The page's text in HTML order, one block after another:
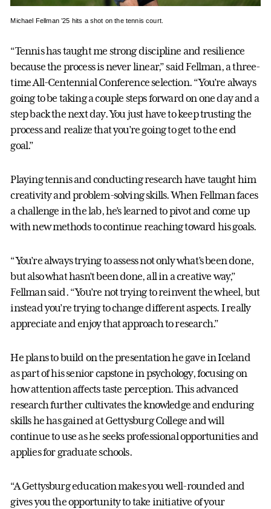
Michael Fellman ’25 hits a shot on the tennis court.
“Tennis has taught me strong discipline and resilience
because the process is never linear,” said Fellman, a three-
time All-Centennial Conference selection. “You’re always
going to be taking a couple steps forward on one day and a
step back the next day. You just have to keep trusting the
process and realize that you’re going to get to the end
goal.”
Playing tennis and conducting research have taught him
creativity and problem-solving skills. When Fellman faces
a challenge in the lab, he’s learned to pivot and come up
with new methods to continue reaching toward his goals.
“You’re always trying to assess not only what’s been done,
but also what hasn’t been done, all in a creative way,”
Fellman said. “You’re not trying to reinvent the wheel, but
instead you’re trying to change different aspects. I really
appreciate and enjoy that approach to research.”
He plans to build on the presentation he gave in Iceland
as part of his senior capstone in psychology, focusing on
how attention affects taste perception. This advanced
research further cultivates the knowledge and enduring
skills he has gained at Gettysburg College and will
continue to use as he seeks professional opportunities and
applies for graduate schools.
“A Gettysburg education makes you well-rounded and
gives you the opportunity to take initiative of your